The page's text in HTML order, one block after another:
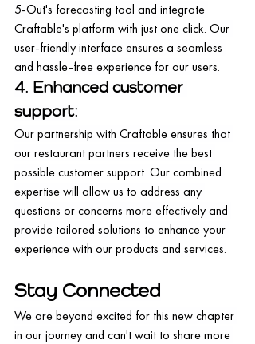
5-Out's forecasting tool and integrate
Craftable's platform with just one click. Our
user-friendly interface ensures a seamless
and hassle-free experience for our users.
4. Enhanced customer
support:
Our partnership with Craftable ensures that
our restaurant partners receive the best
possible customer support. Our combined
expertise will allow us to address any
questions or concerns more effectively and
provide tailored solutions to enhance your
experience with our products and services.
Stay Connected
We are beyond excited for this new chapter
in our journey and can't wait to share more